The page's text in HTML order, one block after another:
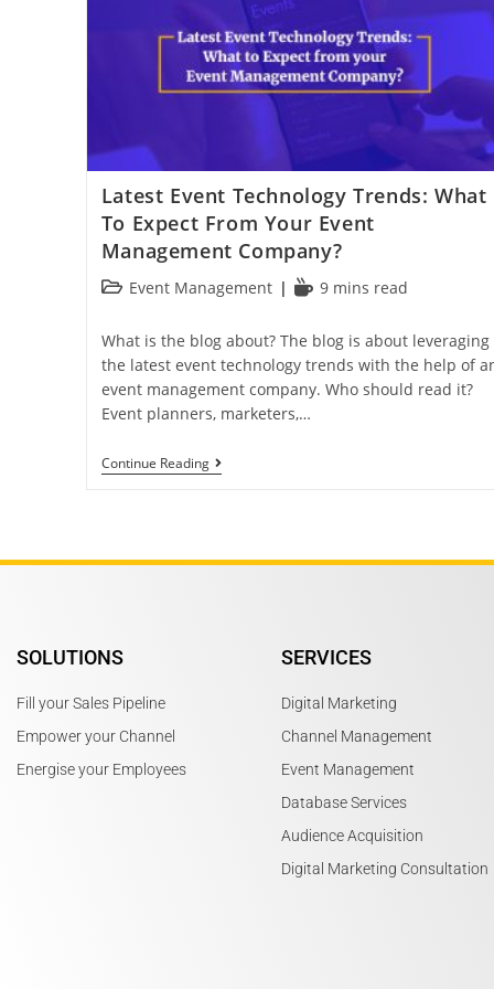
Latest Event Technology Trends: What
To Expect From Your Event
Management Company?
Event Management 9 mins read
What is the blog about? The blog is about leveraging
the latest event technology trends with the help of
event management company. Who should read it?
Event planners, marketers,…
Continue Reading
SOLUTIONS
Fill your Sales Pipeline
Empower your Channel
Energise your Employees
SERVICES
Digital Marketing
Channel Management
Event Management
Database Services
Audience Acquisition
Digital Marketing Consultation